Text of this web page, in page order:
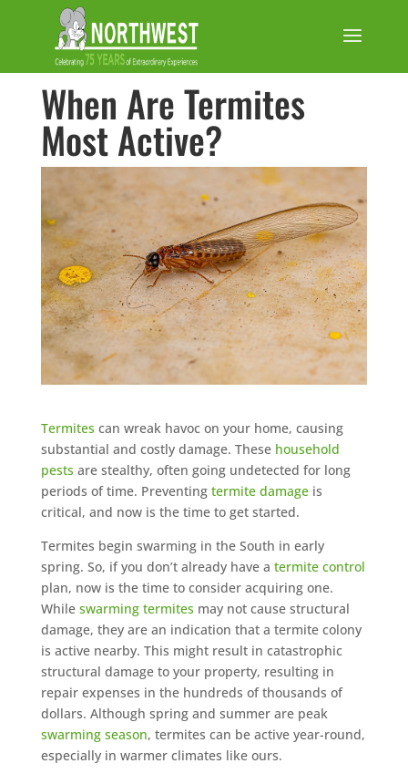
When Are Termites
Most Active?
Termites can wreak havoc on your home, causing
substantial and costly damage. These household
pests are stealthy, often going undetected for long
periods of time. Preventing termite damageis
critical, and now is the time to get started.
Termites begin swarming in the South in early
spring. So, if you don’t already have a termite control
plan, now is the time to consider acquiring one.
While swarming termites may not cause structural
damage, they are an indication that a termite colony
is active nearby. This might result in catastrophic
structural damage to your property, resulting in
repair expenses in the hundreds of thousands of
dollars. Although spring and summer are peak
swarming season, termites can be active year-round,
especially in warmer climates like ours.